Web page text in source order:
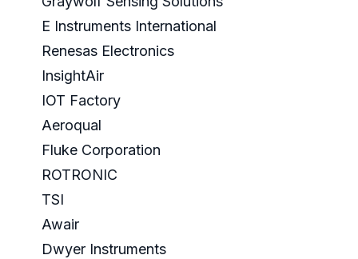
E Instruments International
Renesas Electronics
InsightAir
IOT Factory
Aeroqual
Fluke Corporation
ROTRONIC
TSI
Awair
Dwyer Instruments